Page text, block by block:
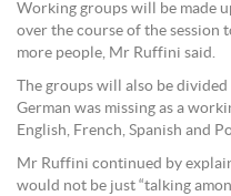
Working groups will be made
over the course of the session
more people, Mr Ruffini said.
The groups will also be
German was missing as a
English, French, Spanish and
Mr Ruffini continued by
would not be just “talking